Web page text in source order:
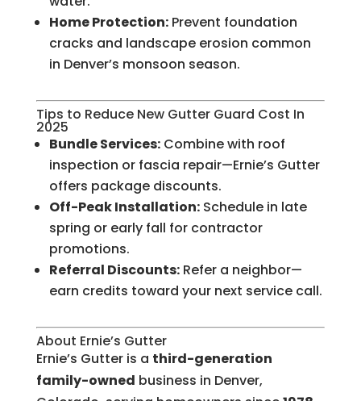
Home Protection:Prevent foundation
cracks and landscape erosion common
in Denver’s monsoon season.
Tips to Reduce New Gutter Guard Cost In
2025
Bundle Services:Combine with roof
inspection or fascia repair—Ernie’s Gutter
offers package discounts.
Off-Peak Installation:Schedule in late
spring or early fall for contractor
promotions.
Referral Discounts:Refer a neighbor—
earn credits toward your next service call.
About Ernie’s Gutter
Ernie’s Gutter is a third-generation
family-owned business in Denver,